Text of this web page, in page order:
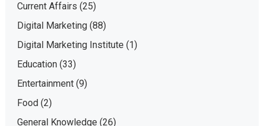
Current Affairs (25)
Digital Marketing(88)
Digital Marketing Institute (1)
Education(33)
Entertainment(9)
Food(2)
General Knowledge (26)